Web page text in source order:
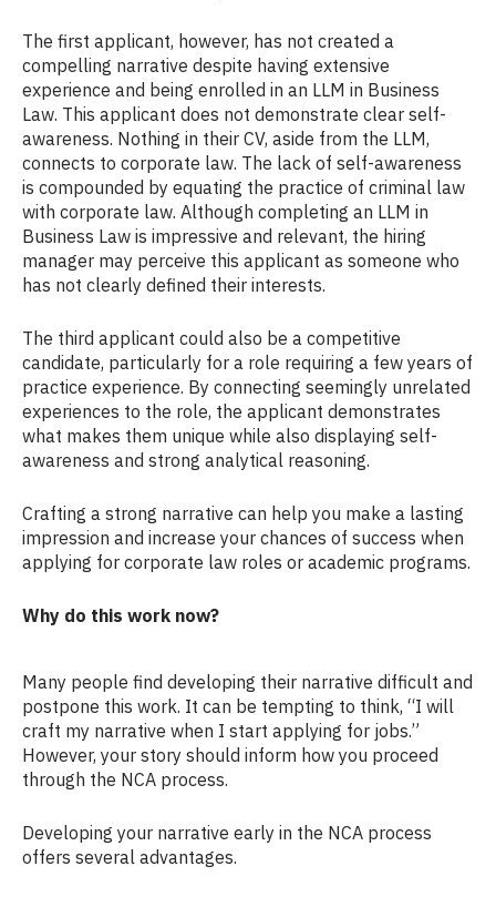
The first applicant, however, has not created a
compelling narrative despite having extensive
experience and being enrolled in an LLM in Business
Law. This applicant does not demonstrate clear self-
awareness. Nothing in their CV, aside from the LLM,
connects to corporate law. The lack of self-awareness
is compounded by equating the practice of criminal law
with corporate law. Although completing an LLM in
Business Law is impressive and relevant, the hiring
manager may perceive this applicant as someone who
has not clearly defined their interests.
The third applicant could also be a competitive
candidate, particularly for a role requiring a few years of
practice experience. By connecting seemingly unrelated
experiences to the role, the applicant demonstrates
what makes them unique while also displaying self-
awareness and strong analytical reasoning.
Crafting a strong narrative can help you make a lasting
impression and increase your chances of success when
applying for corporate law roles or academic programs.
Why do this work now?
Many people find developing their narrative difficult and
postpone this work. It can be tempting to think, “I will
craft my narrative when I start applying for jobs.”
However, your story should inform how you proceed
through the NCA process.
Developing your narrative early in the NCA process
offers several advantages.